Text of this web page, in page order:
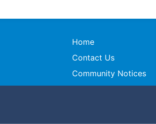
Home
Contact Us
Community Notices